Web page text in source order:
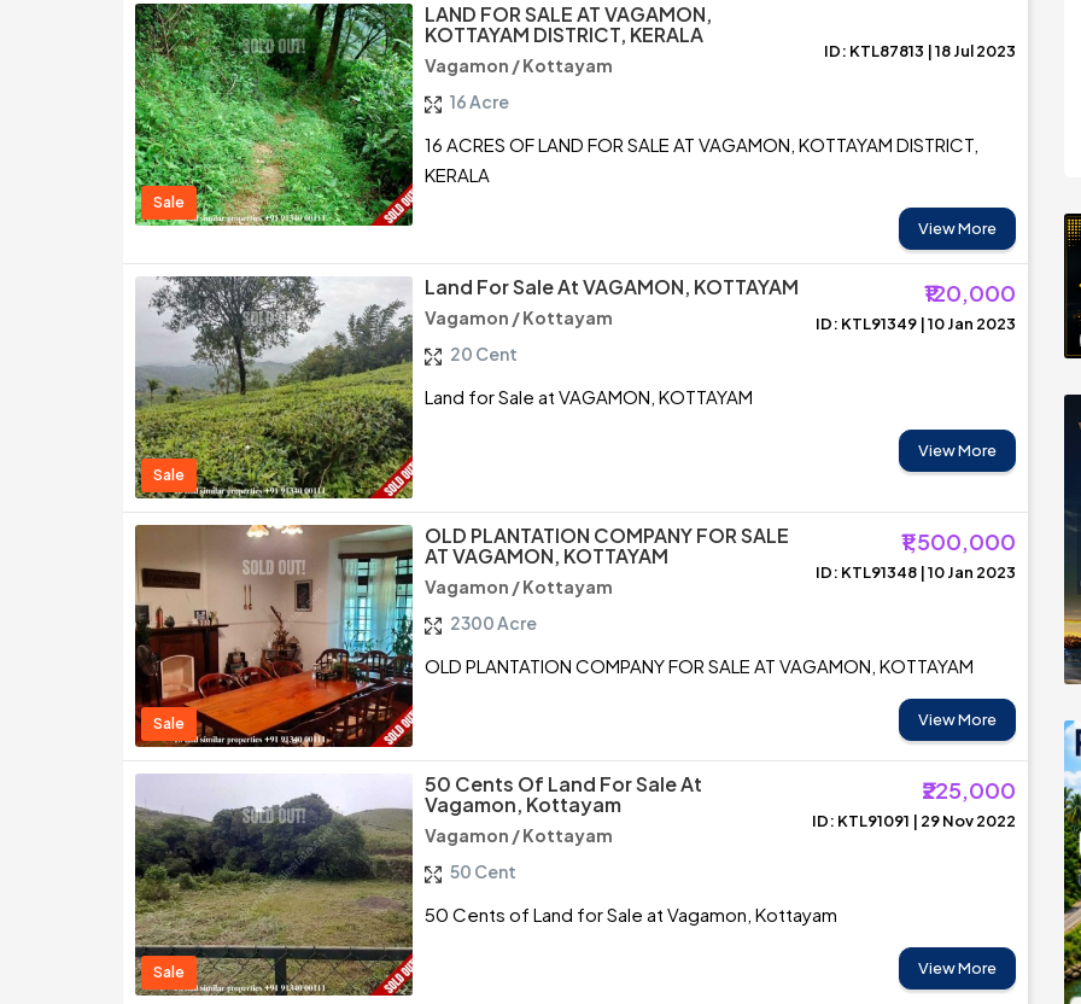
Sale
LAND FOR SALE AT VAGAMON,
KOTTAYAM DISTRICT, KERALA
Vagamon / Kottayam
ID: KTL87813 | 18 Jul 2023
16 Acre
16 ACRES OF LAND FOR SALE AT VAGAMON, KOTTAYAM DISTRICT,
KERALA
View More
Sale
Land For Sale At VAGAMON, KOTTAYAM ₹120,000
Vagamon / Kottayam ID: KTL91349 | 10 Jan 2023
20 Cent
Land for Sale at VAGAMON, KOTTAYAM
View More
Sale
OLD PLANTATION COMPANY FOR SALE
AT VAGAMON, KOTTAYAM
₹1,500,000
Vagamon / Kottayam
ID: KTL91348 | 10 Jan 2023
2300 Acre
OLD PLANTATION COMPANY FOR SALE AT VAGAMON, KOTTAYAM
View More
Sale
50 Cents Of Land For Sale At
Vagamon, Kottayam
₹225,000
Vagamon / Kottayam
ID: KTL91091 | 29 Nov 2022
50 Cent
50 Cents of Land for Sale at Vagamon, Kottayam
View More